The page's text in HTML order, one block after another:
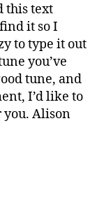
this text
it so I
to type it out
you’ve
tune, and
I’d like to
you. Alison